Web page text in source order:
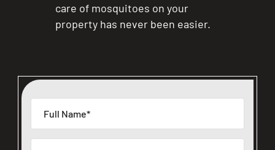
care of mosquitoes on your
property has never been easier.